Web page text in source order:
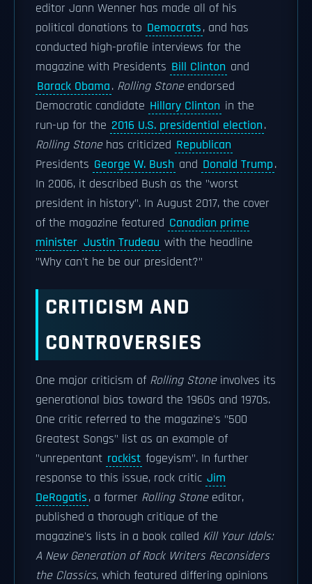
editor Jann Wenner has made all of his
political donations to Democrats, and has
conducted high-profile interviews for the
magazine with Presidents Bill Clinton and
Barack Obama. Rolling Stoneendorsed
Democratic candidate Hillary Clinton in the
run-up for the 2016 U.S. presidential election.
Rolling Stonehas criticized Republican
Presidents George W. Bush and Donald Trump.
In 2006, it described Bush as the "worst
president in history". In August 2017, the cover
of the magazine featured Canadian prime
minister Justin Trudeau with the headline
"Why can't he be our president?"
CRITICISM AND
CONTROVERSIES
One major criticism of Rolling Stoneinvolves its
generational bias toward the 1960s and 1970s.
One critic referred to the magazine's "500
Greatest Songs" list as an example of
"unrepentant rockist fogeyism". In further
response to this issue, rock critic Jim
DeRogatis, a former Rolling Stoneeditor,
published a thorough critique of the
magazine's lists in a book called Kill Your Idols:
A New Generation of Rock Writers Reconsiders
the Classics, which featured differing opinions